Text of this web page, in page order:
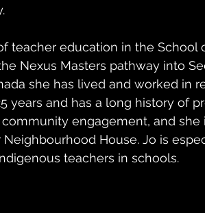
teacher education in the School
Nexus Masters pathway into
she has lived and worked in
years and has a long history of
engagement, and
House. Jo is
teachers in schools.